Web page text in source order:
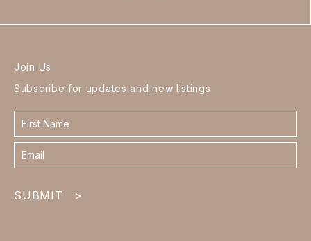
Join Us
Subscribe for updates and new listings
Contact
form
footer
SUBMIT >